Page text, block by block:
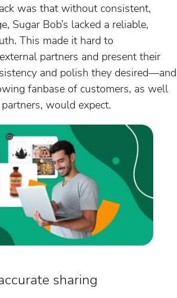
was that without consistent,
Sugar Bob’s lacked a reliable,
This made it hard to
partners and present their
and polish they desired—and
fanbase of customers, as well
would expect.
sharing